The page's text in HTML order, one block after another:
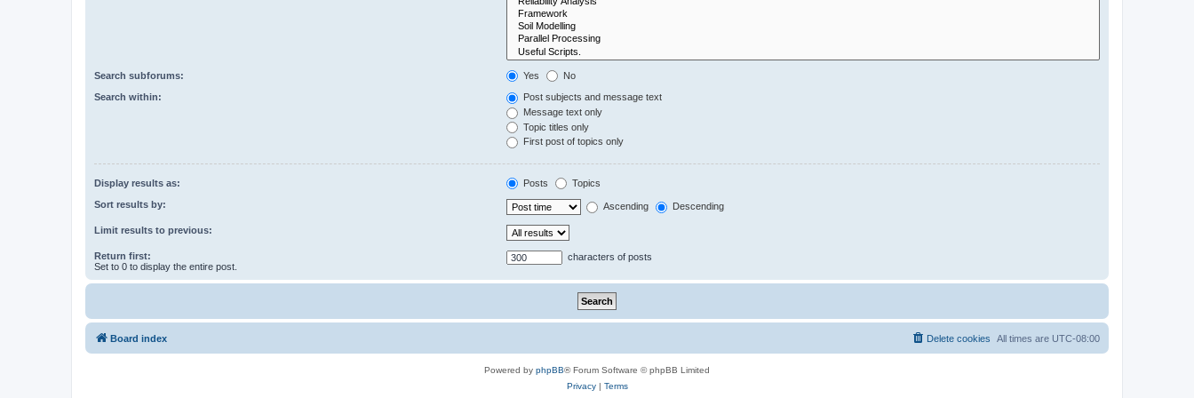
Search subforums: Yes No
Search within:
Post subjects and message text
Message text only
Topic titles only
First post of topics only
Display results as: Posts Topics
Sort results by: Ascending Descending
Limit results to previous:
Return first:
Set to 0 to display the entire post.
characters of posts
Board index All times are UTC-08:00
Delete cookies
Powered by phpBB® Forum Software © phpBB Limited
Privacy| Terms